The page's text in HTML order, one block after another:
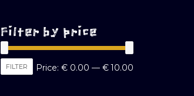
Filter by price
FILTER Price: € 0.00 — € 10.00